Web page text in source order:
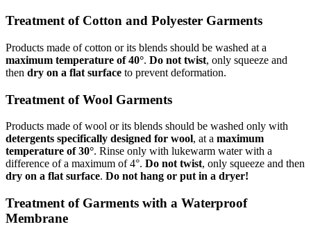
Treatment of Cotton and Polyester Garments
Products made of cotton or its blends should be washed at a
maximum temperature of 40°. Do not twist, only squeeze and
then dry on a flat surface to prevent deformation.
Treatment of Wool Garments
Products made of wool or its blends should be washed only with
detergents specifically designed for wool, at a maximum
temperature of 30°. Rinse only with lukewarm water with a
difference of a maximum of 4°. Do not twist, only squeeze and then
dry on a flat surface. Do not hang or put in a dryer!
Treatment of Garments with a Waterproof
Membrane